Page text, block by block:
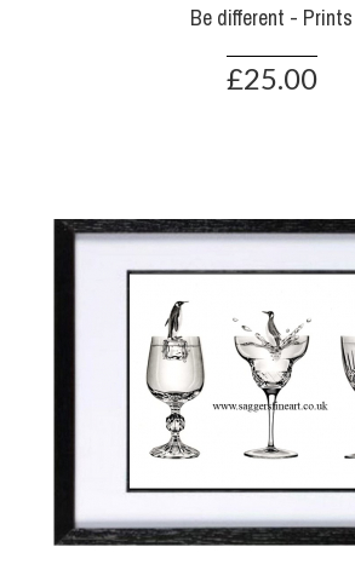
Be different - Prints
£25.00